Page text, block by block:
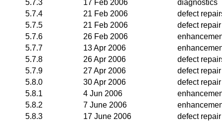
5.7.3
17 Feb 2006
diagnostics
5.7.4
21 Feb 2006
defect
5.7.5
21 Feb 2006
defect repair
5.7.6
26 Feb 2006
5.7.7
13 Apr 2006
5.7.8
26 Apr 2006
defect
5.7.9
27 Apr 2006
defect repair
5.8.0
30 Apr 2006
defect repair
5.8.1
4 Jun 2006
5.8.2
7 June 2006
5.8.3
17 June 2006
defect repair